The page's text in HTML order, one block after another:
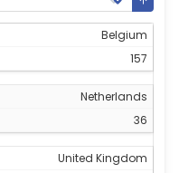
Belgium
157
Netherlands
36
United Kingdom